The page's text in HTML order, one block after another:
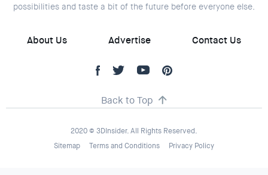
possibilities and taste a bit of the future before everyone else.
About Us Advertise Contact Us
Back to Top
2020 © 3DInsider. All Rights Reserved.
Sitemap
Terms and Conditions Privacy Policy